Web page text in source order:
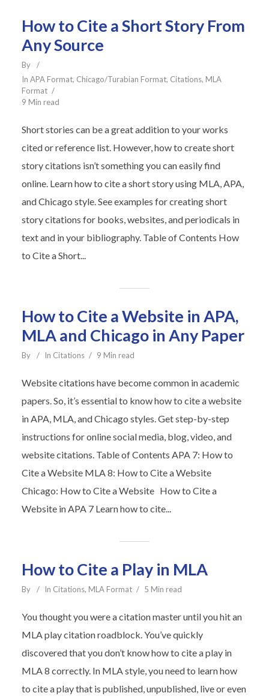
How to Cite a Short Story From
Any Source
By
In APA Format, Chicago/Turabian Format, Citations, MLA
Format
9 Min read
Short stories can be a great addition to your works
cited or reference list. However, how to create short
story citations isn’t something you can easily find
online. Learn how to cite a short story using MLA, APA,
and Chicago style. See examples for creating short
story citations for books, websites, and periodicals in
text and in your bibliography. Table of Contents How
to Cite a Short...
How to Cite a Website in APA,
MLA and Chicago in Any Paper
By In Citations 9 Min read
Website citations have become common in academic
papers. So, it’s essential to know how to cite a website
in APA, MLA, and Chicago styles. Get step-by-step
instructions for online social media, blog, video, and
website citations. Table of Contents APA 7: How to
Cite a Website MLA 8: How to Cite a Website
Chicago: How to Cite a Website How to Cite a
Website in APA 7 Learn how to cite...
How to Cite a Play in MLA
By In Citations, MLA Format 5 Min read
You thought you were a citation master until you hit an
MLA play citation roadblock. You’ve quickly
discovered that you don’t know how to cite a play in
MLA 8 correctly. In MLA style, you need to learn how
to cite a play that is published, unpublished, live or even